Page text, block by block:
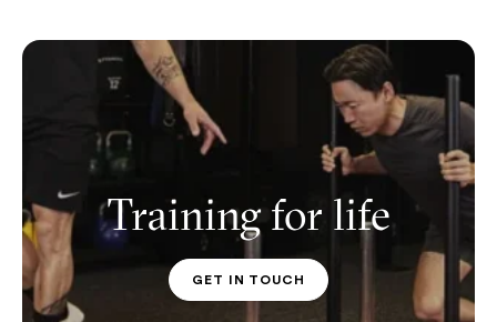
Training for life
PT CONTACT
GET IN TOUCH